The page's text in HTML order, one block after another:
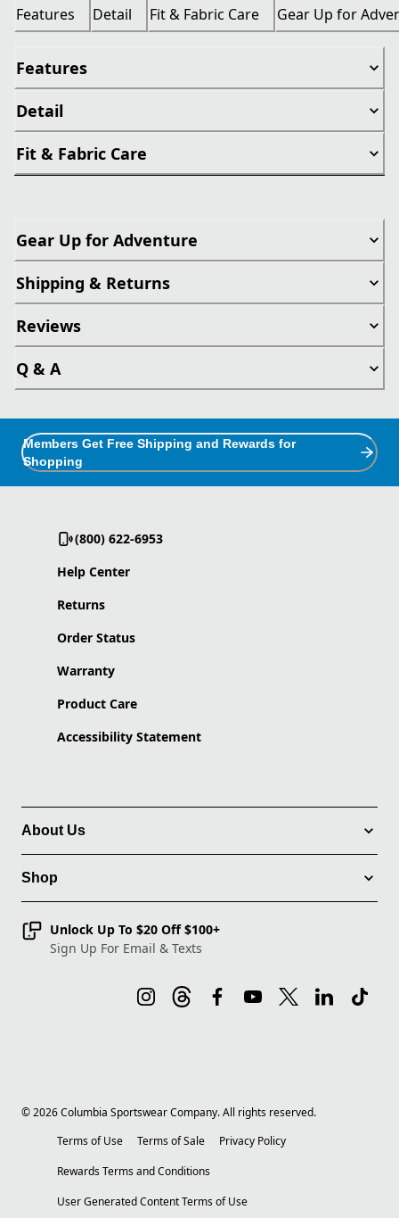
Features Detail Fit & Fabric Care Gear Up for
Features
Detail
Fit & Fabric Care
Gear Up for Adventure
Shipping & Returns
Reviews
Q & A
Members Get Free Shipping and Rewards for
Shopping
(800) 622-6953
Help Center
Returns
Order Status
Warranty
Product Care
Accessibility Statement
About Us
Shop
Unlock Up To $20 Off $100+
Sign Up For Email & Texts
©2026Columbia Sportswear Company. All rights reserved.
Terms of Use
Terms of Sale
Privacy Policy
Rewards Terms and Conditions
User Generated Content Terms of Use